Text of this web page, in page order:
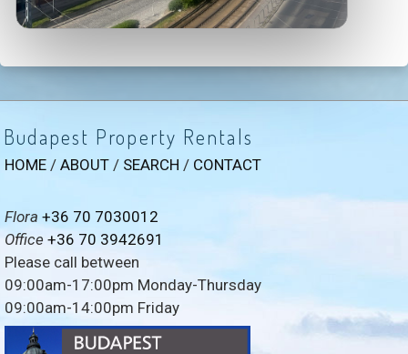
Budapest Property Rentals
HOME / ABOUT / SEARCH / CONTACT
Flora +36 70 7030012
Office +36 70 3942691
Please call between
09:00am-17:00pm Monday-Thursday
09:00am-14:00pm Friday